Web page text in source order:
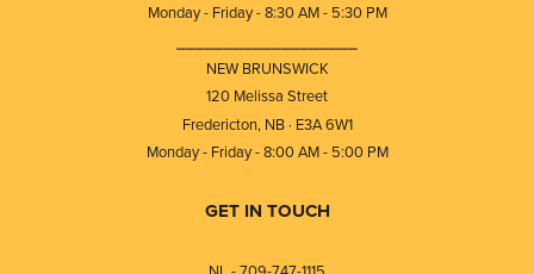
Monday - Friday - 8:30 AM - 5:30 PM
NEW BRUNSWICK
120 Melissa Street
Fredericton, NB · E3A 6W1
Monday - Friday - 8:00 AM - 5:00 PM
GET IN TOUCH